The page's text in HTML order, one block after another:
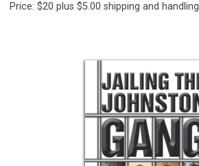
Price: $20 plus $5.00 shipping and handling